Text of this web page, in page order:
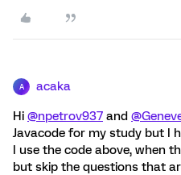
A acaka
Hi @npetrov937 and
Javacode for my study but I
I use the code above, when
but skip the questions that